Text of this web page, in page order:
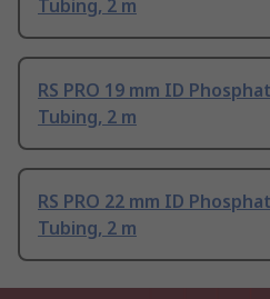
Tubing, 2 m
RS PRO 19 mm ID
Tubing, 2 m
RS PRO 22 mm ID
Tubing, 2 m